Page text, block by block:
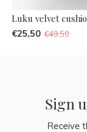
Luku velvet
€25,50 €49,50
Sign
Receive